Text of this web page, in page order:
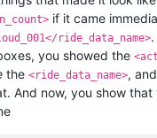
>
</elementalist>
>
>
>
if it came
ride_data_name>
you showed the
the <ride_data_name>,
And now, you show that